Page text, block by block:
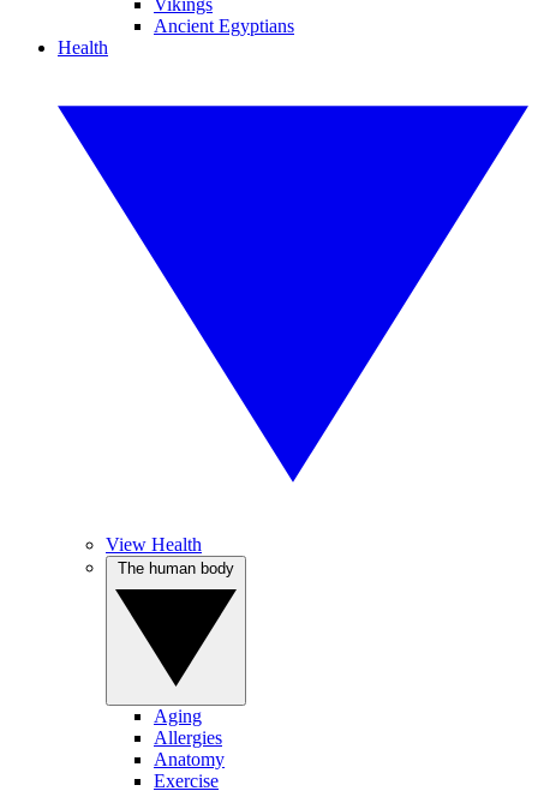
Vikings
Ancient Egyptians
Health
View Health
Aging
Allergies
Anatomy
Exercise